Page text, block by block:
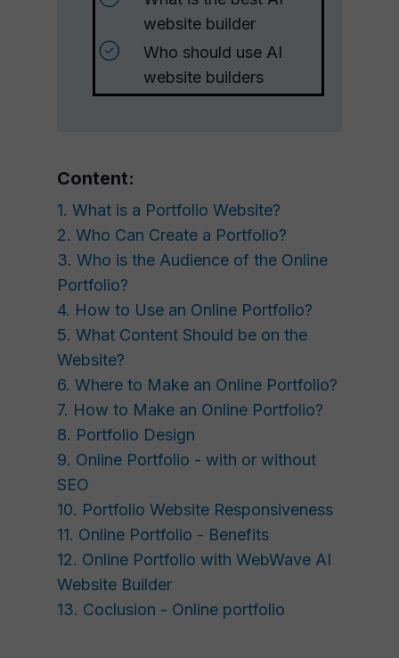
website builder
Who should use AI
website builders
Content:
1. What is a Portfolio Website?
2. Who Can Create a Portfolio?
3. Who is the Audience of the Online
Portfolio?
4. How to Use an Online Portfolio?
5. What Content Should be on the
Website?
6. Where to Make an Online Portfolio?
7. How to Make an Online Portfolio?
8. Portfolio Design
9. Online Portfolio - with or without
SEO
10. Portfolio Website Responsiveness
11. Online Portfolio - Benefits
12. Online Portfolio with WebWave AI
Website Builder
13. Coclusion - Online portfolio